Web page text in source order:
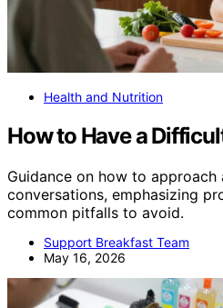
Health and Nutrition
How to Have a
Guidance on how to
conversations, emphasizing
common pitfalls to avoid.
Support Breakfast Team
May 16, 2026